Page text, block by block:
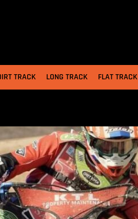
TRACK LONG TRACK FLAT TRACK